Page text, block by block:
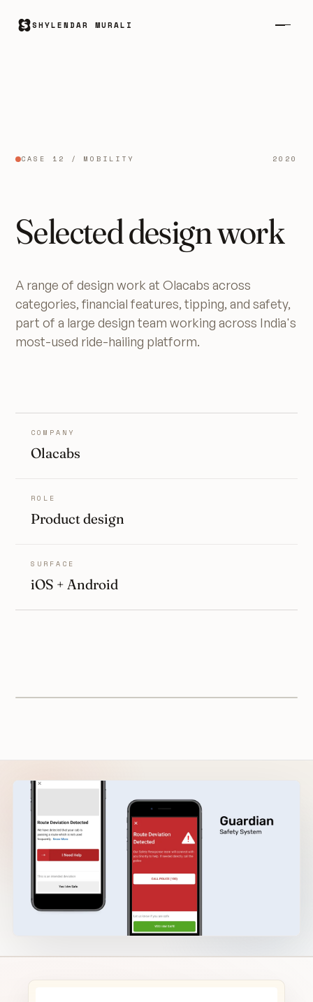
SHYLENDAR MURALI
CASE 12 / MOBILITY 2020
Selected design work
A range of design work at Olacabs across
categories, financial features, tipping, and safety,
part of a large design team working across India's
most-used ride-hailing platform.
COMPANY
Olacabs
ROLE
Product design
SURFACE
iOS + Android